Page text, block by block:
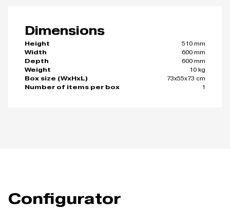
Dimensions
Height
510 mm
Width
600 mm
Depth
600 mm
Weight
10 kg
Box size (WxHxL)
73x55x73 cm
Number of items per box
1
Configurator